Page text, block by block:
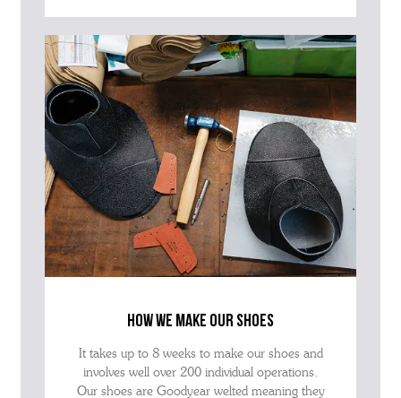
how we make our shoes
It takes up to 8 weeks to make our shoes and
involves well over 200 individual operations.
Our shoes are Goodyear welted meaning they